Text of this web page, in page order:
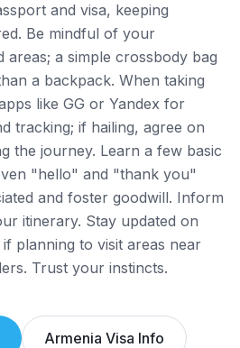
and visa, keeping
Be mindful of your
areas; a simple crossbody bag
a backpack. When taking
like GG or Yandex for
tracking; if hailing, agree on
the journey. Learn a few basic
"hello" and "thank you"
and foster goodwill. Inform
itinerary. Stay updated on
planning to visit areas near
Trust your instincts.
Armenia Visa Info